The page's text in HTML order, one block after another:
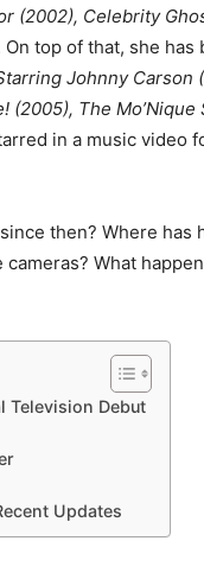
(2002), Celebrity
On top of that, she
Johnny Carson
(2005), The Mo’Nique
in a music video
then? Where has
What
Television Debut
Updates